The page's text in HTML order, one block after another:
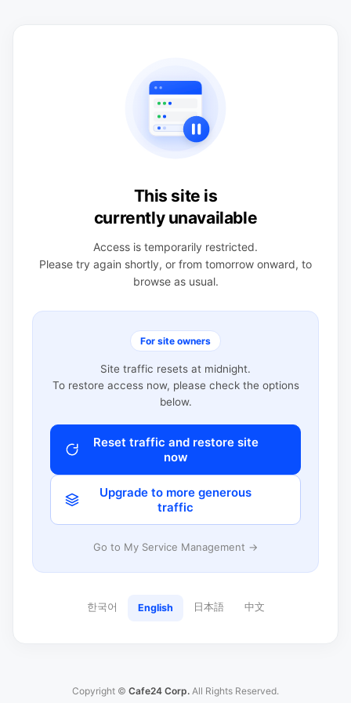
This site is
currently unavailable
Access is temporarily restricted.
Please try again shortly, or from tomorrow onward, to
browse as usual.
For site owners
Site traffic resets at midnight.
To restore access now, please check the options
below.
Reset traffic and restore site
now
Upgrade to more generous
traffic
Go to My Service Management →
한국어 English 日本語 中文
Copyright © Cafe24 Corp. All Rights Reserved.